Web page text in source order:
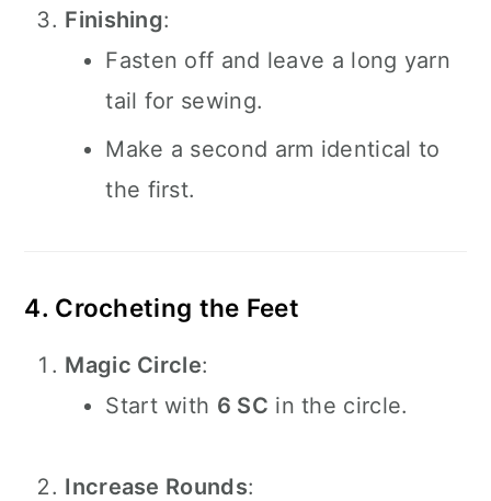
Finishing:
Fasten off and leave a long yarn
tail for sewing.
Make a second arm identical to
the first.
4. Crocheting the Feet
Magic Circle:
Start with 6 SC in the circle.
Increase Rounds: